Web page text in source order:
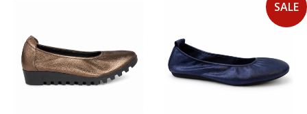
SALE